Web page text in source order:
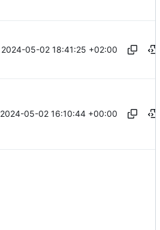
2024-05-02 18:41:25 +02:00
2024-05-02 16:10:44 +00:00